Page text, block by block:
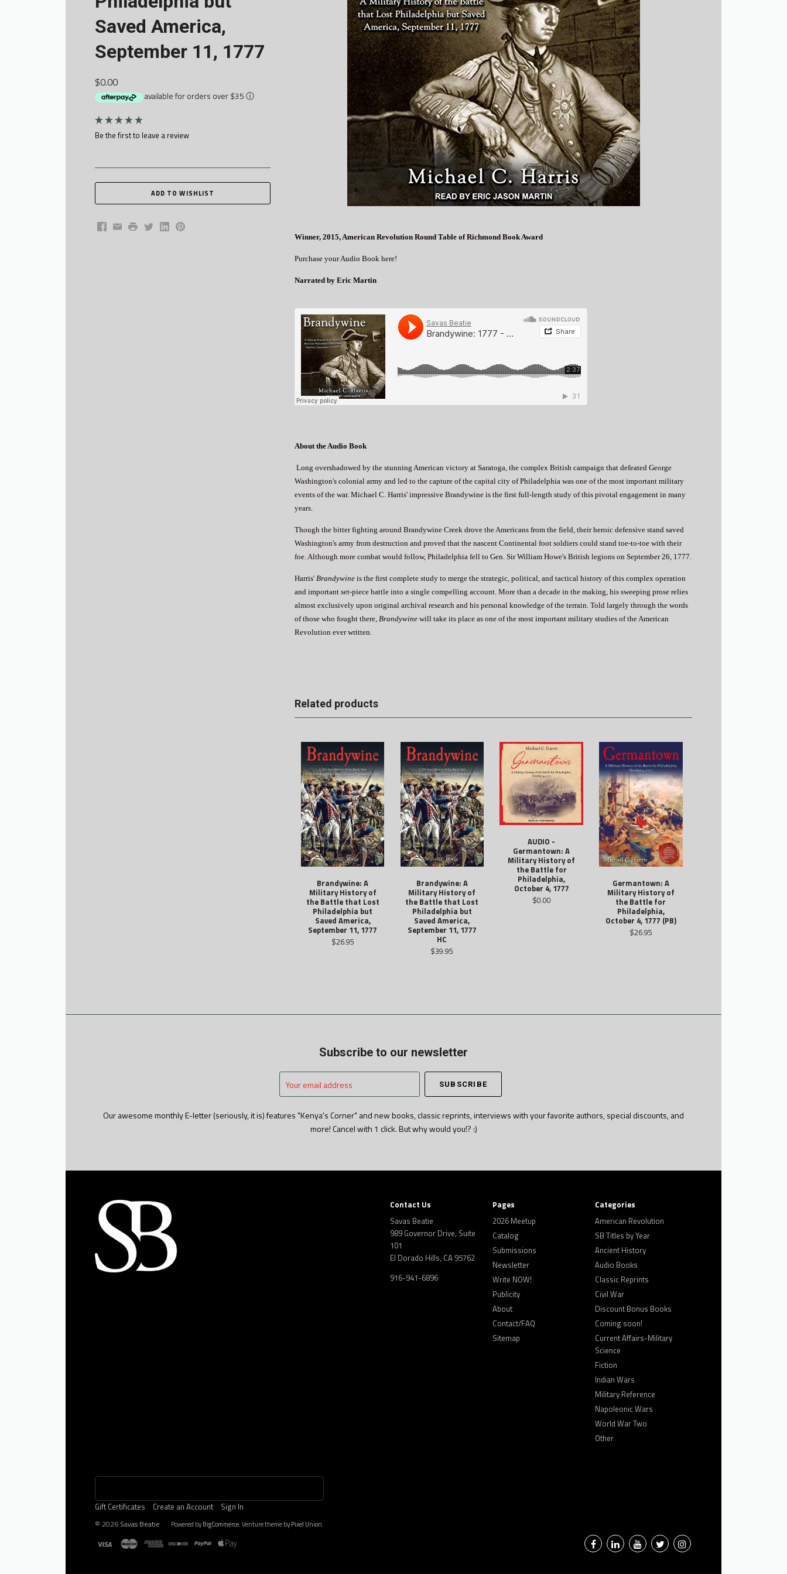
Saved America,
September 11, 1777
$0.00
available for orders over $35 ⓘ
Be the first to leave a review
Facebook
EmailPrintTwitterLinkedInPinterest
Winner, 2015, American Revolution Round Table of Richmond Book Award
Purchase your Audio Book here!
Narrated by Eric Martin
About the Audio Book
Long overshadowed by the stunning American victory at Saratoga, the complex British campaign that defeated George
Washington's colonial army and led to the capture of the capital city of Philadelphia was one of the most important military
events of the war. Michael C. Harris' impressive Brandywine is the first full-length study of this pivotal engagement in many
years.
Though the bitter fighting around Brandywine Creek drove the Americans from the field, their heroic defensive stand saved
Washington's army from destruction and proved that the nascent Continental foot soldiers could stand toe-to-toe with their
foe. Although more combat would follow, Philadelphia fell to Gen. Sir William Howe's British legions on September 26, 1777.
Harris' Brandywine is the first complete study to merge the strategic, political, and tactical history of this complex operation
and important set-piece battle into a single compelling account. More than a decade in the making, his sweeping prose relies
almost exclusively upon original archival research and his personal knowledge of the terrain. Told largely through the words
of those who fought there, Brandywine will take its place as one of the most important military studies of the American
Revolution ever written.
Related products
Brandywine: A
Military History of
the Battle that Lost
Philadelphia but
Saved America,
September 11, 1777
$26.95
Brandywine: A
Military History of
the Battle that Lost
Philadelphia but
Saved America,
September 11, 1777
HC
$39.95
AUDIO -
Germantown: A
Military History of
the Battle for
Philadelphia,
October 4, 1777
$0.00
Germantown: A
Military History of
the Battle for
Philadelphia,
October 4, 1777 (PB)
$26.95
Subscribe to our newsletter
email
Our awesome monthly E-letter (seriously, it is) features "Kenya's Corner" and new books, classic reprints, interviews with your favorite authors, special discounts, and
more! Cancel with 1 click. But why would you!? :)
Contact Us
Savas Beatie
989 Governor Drive, Suite
101
El Dorado Hills, CA 95762
916-941-6896
Pages
2026 Meetup
Catalog
Submissions
Newsletter
Write NOW!
Publicity
About
Contact/FAQ
Sitemap
Categories
American Revolution
SB Titles by Year
Ancient History
Audio Books
Classic Reprints
Civil War
Discount Bonus Books
Coming soon!
Current Affairs-Military
Science
Fiction
Indian Wars
Military Reference
Napoleonic Wars
World War Two
Other
FacebookLinkedInYouTubeTwitterInstagram
Gift Certificates Create an Account Sign In
© 2026 Savas Beatie Powered byBigCommerce. Venture theme byPixel Union.